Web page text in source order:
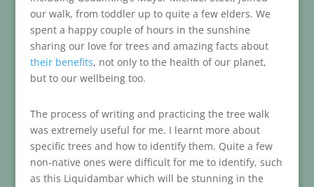
our walk, from toddler up to quite a few elders. We
spent a happy couple of hours in the sunshine
sharing our love for trees and amazing facts about
their benefits, not only to the health of our planet,
but to our wellbeing too.
The process of writing and practicing the tree walk
was extremely useful for me. I learnt more about
specific trees and how to identify them. Quite a few
non-native ones were difficult for me to identify, such
as this Liquidambar which will be stunning in the